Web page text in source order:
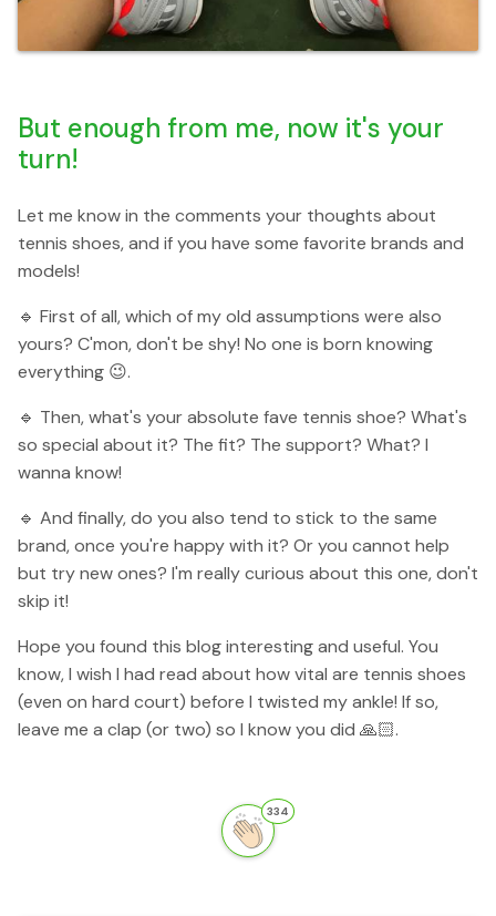
But enough from me, now it's your
turn!
Let me know in the comments your thoughts about
tennis shoes, and if you have some favorite brands and
models!
🔹 First of all, which of my old assumptions were also
yours? C'mon, don't be shy! No one is born knowing
everything 😉.
🔹 Then, what's your absolute fave tennis shoe? What's
so special about it? The fit? The support? What? I
wanna know!
🔹 And finally, do you also tend to stick to the same
brand, once you're happy with it? Or you cannot help
but try new ones? I'm really curious about this one, don't
skip it!
Hope you found this blog interesting and useful. You
know, I wish I had read about how vital are tennis shoes
(even on hard court) before I twisted my ankle! If so,
leave me a clap (or two) so I know you did 🙏🏻.
334